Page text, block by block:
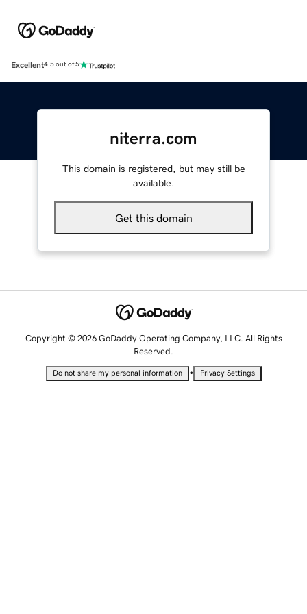
Excellent4.5 out of 5
niterra.com
This domain is registered, but may still be
available.
Get this domain
Copyright © 2026 GoDaddy Operating Company, LLC. All Rights
Reserved.
Do not share my personal information • Privacy Settings